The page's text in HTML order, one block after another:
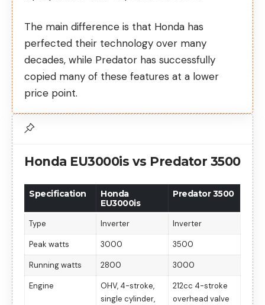
The main difference is that Honda has
perfected their technology over many
decades, while Predator has successfully
copied many of these features at a lower
price point.
Honda EU3000is vs Predator 3500
Specification
Honda
EU3000is
Predator 3500
Type Inverter Inverter
Peak watts 3000 3500
Running watts 2800 3000
Engine
OHV, 4-stroke,
single cylinder,
212cc 4-stroke
overhead valve